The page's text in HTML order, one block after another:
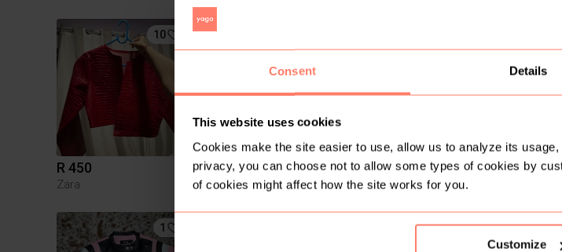
Consent Details
This website uses cookies
Cookies make the site easier to use, allow us to analyze its
privacy, you can choose not to allow some types of cookies by
of cookies might affect how the site works for you.
Customize
10
R 450
S
Zara
R 500 S R 3 900
S
Hugo Boss
R
1 5